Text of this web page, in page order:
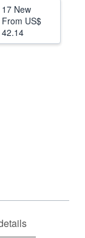
17 New
From US$
42.14